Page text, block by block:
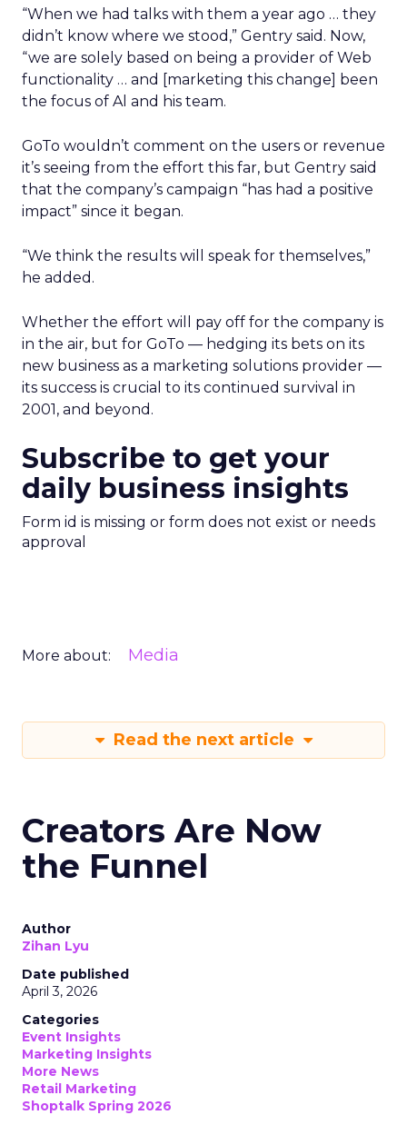
“When we had talks with them a year ago … they
didn’t know where we stood,” Gentry said. Now,
“we are solely based on being a provider of Web
functionality … and [marketing this change] been
the focus of Al and his team.
GoTo wouldn’t comment on the users or revenue
it’s seeing from the effort this far, but Gentry said
that the company’s campaign “has had a positive
impact” since it began.
“We think the results will speak for themselves,”
he added.
Whether the effort will pay off for the company is
in the air, but for GoTo — hedging its bets on its
new business as a marketing solutions provider —
its success is crucial to its continued survival in
2001, and beyond.
Subscribe to get your
daily business insights
Form id is missing or form does not exist or needs
approval
More about: Media
Read the next article
Creators Are Now
the Funnel
Author
Zihan Lyu
Date published
April 3, 2026
Categories
Event Insights
Marketing Insights
More News
Retail Marketing
Shoptalk Spring 2026